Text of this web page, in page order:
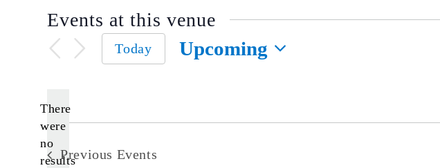
Events at this venue
Notice
There
were
no
results
Today
Upcoming
Previous Events